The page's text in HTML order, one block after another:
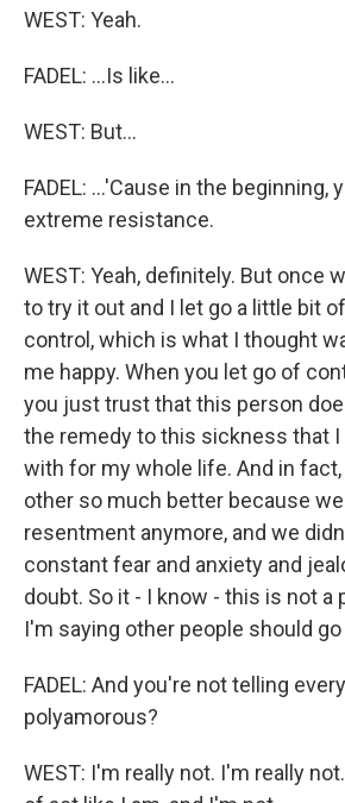
WEST: Yeah.
FADEL: ...Is like...
WEST: But...
FADEL: ...'Cause in the beginning,
extreme resistance.
WEST: Yeah, definitely. But once
to try it out and I let go a little bit
control, which is what I thought
me happy. When you let go of
you just trust that this person
the remedy to this sickness that I
with for my whole life. And in
other so much better because
resentment anymore, and we
constant fear and anxiety and
doubt. So it - I know - this is not
I'm saying other people should go
FADEL: And you're not telling
polyamorous?
WEST: I'm really not. I'm really